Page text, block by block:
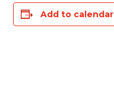
Add to calendar